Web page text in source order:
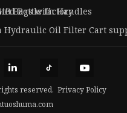
Bottle factory
Bags with Handles
Hydraulic Oil Filter Cart
reserved. Privacy Policy